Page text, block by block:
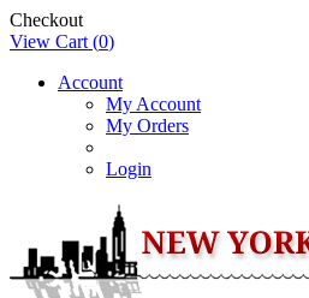
Checkout
View Cart (0)
Account
My Account
My Orders
Login